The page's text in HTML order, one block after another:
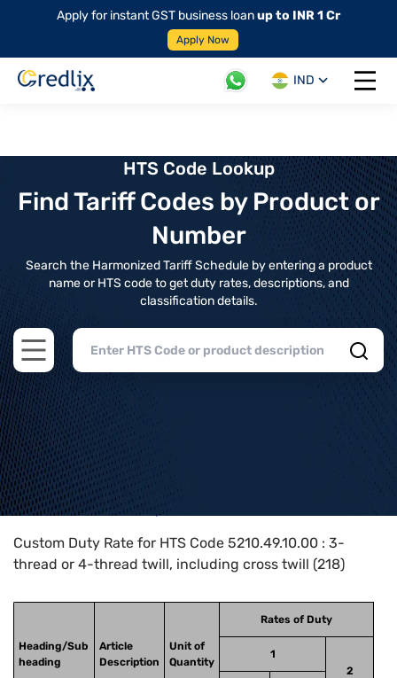
Apply for instant GST business loanup to INR 1 Cr
Apply Now
IND
Open
HTS Code Lookup
Find Tariff Codes by Product or
Number
Search the Harmonized Tariff Schedule by entering a product
name or HTS code to get duty rates, descriptions, and
classification details.
Open main menu
Home>HTS Codes> Chapter
Custom Duty Rate for HTS Code 5210.49.10.00 : 3-
thread or 4-thread twill, including cross twill (218)
Heading/Sub
heading
Article
Description
Unit of
Quantity
Rates of Duty
1
2